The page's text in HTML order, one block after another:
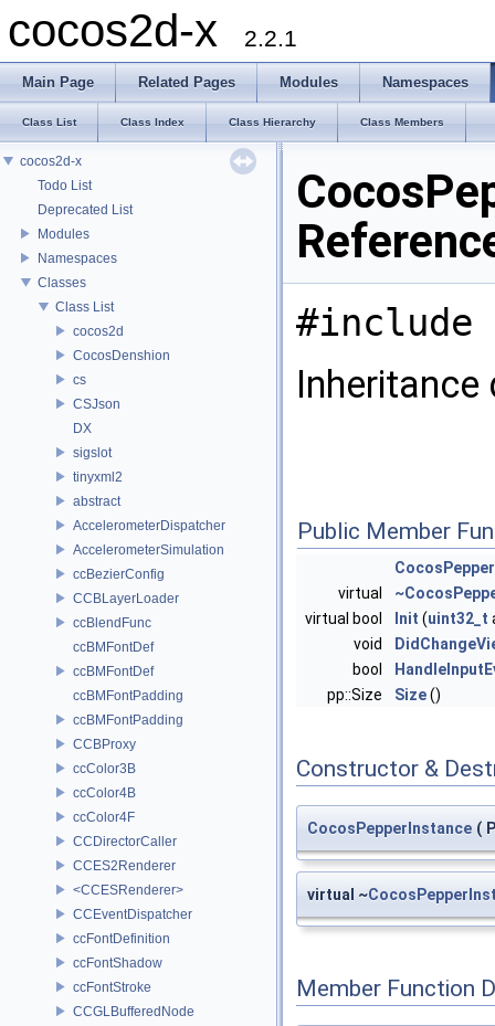
cocos2d-x 2.2.1
Main Page Related Pages Modules Namespaces
Class List Class Index Class Hierarchy Class Members
cocos2d-x
Todo List
Deprecated List
Modules
Namespaces
Classes
Class List
cocos2d
CocosDenshion
cs
CSJson
DX
sigslot
tinyxml2
abstract
AccelerometerDispatcher
AccelerometerSimulation
ccBezierConfig
CCBLayerLoader
ccBlendFunc
ccBMFontDef
ccBMFontDef
ccBMFontPadding
ccBMFontPadding
CCBProxy
ccColor3B
ccColor4B
ccColor4F
CCDirectorCaller
CCES2Renderer
<CCESRenderer>
CCEventDispatcher
ccFontDefinition
ccFontShadow
ccFontStroke
CCGLBufferedNode
#include
Public Member
virtual
virtual bool
Init (uint32_t
void
bool
pp::Size
Size()
Constructor &
CocosPepperInstance (
virtual ~
Member Function